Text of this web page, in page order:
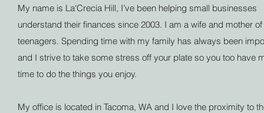
My name is La'Crecia Hill, I’ve been helping small businesses
understand their finances since 2003. I am a wife and mother
teenagers. Spending time with my family has always been
and I strive to take some stress off your plate so you too have
time to do the things you enjoy.
My office is located in Tacoma, WA and I love the proximity to